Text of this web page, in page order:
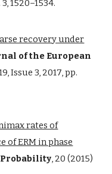
1520–1534.
recovery under
of the European
Issue 3, 2017, pp.
rates of
of ERM in phase
, 20 (2015)